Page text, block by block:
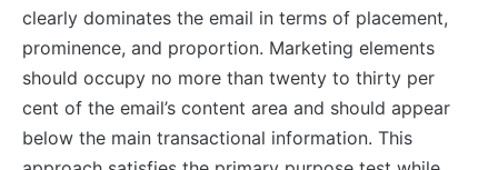
clearly dominates the email in terms of placement,
prominence, and proportion. Marketing elements
should occupy no more than twenty to thirty per
cent of the email’s content area and should appear
below the main transactional information. This